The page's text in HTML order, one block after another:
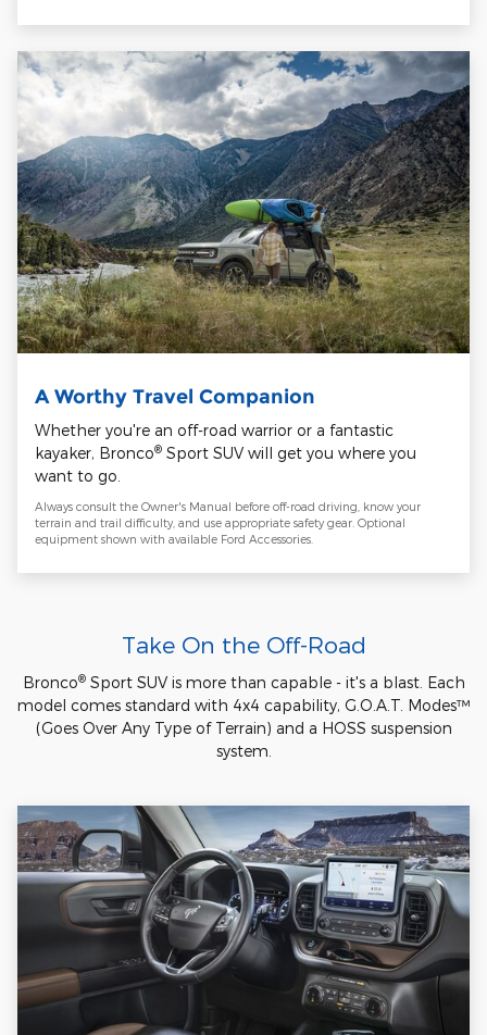
A Worthy Travel Companion
Whether you're an off-road warrior or a fantastic
kayaker, Bronco® Sport SUV will get you where you
want to go.
Always consult the Owner's Manual before off-road driving, know your
terrain and trail difficulty, and use appropriate safety gear. Optional
equipment shown with available Ford Accessories.
Take On the Off-Road
Bronco®Sport SUV is more than capable - it's a blast. Each
model comes standard with 4x4 capability, G.O.A.T. Modes™
(Goes Over Any Type of Terrain) and a HOSS suspension
system.